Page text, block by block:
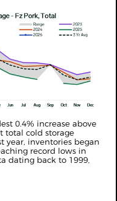
0.4% increase above
total cold storage
year, inventories began
record lows in
dating back to 1999,